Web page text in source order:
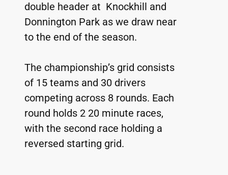
double header at  Knockhill and
Donnington Park as we draw near
to the end of the season.
The championship’s grid consists
of 15 teams and 30 drivers
competing across 8 rounds. Each
round holds 2 20 minute races,
with the second race holding a
reversed starting grid.